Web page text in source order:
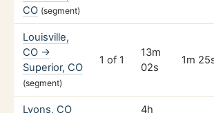
CO (segment)
Louisville,
CO →
Superior, CO
(segment)
1 of 1
13m
02s
1m
Lyons, CO 4h